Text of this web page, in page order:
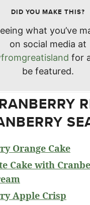
DID YOU MAKE THIS?
what you’ve
on social media at
for
be featured.
Orange Cake
Cake with
Apple Crisp